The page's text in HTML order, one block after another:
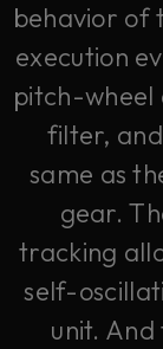
behavior of
execution
pitch-wheel
filter,
same as
gear.
tracking
self-
unit. And